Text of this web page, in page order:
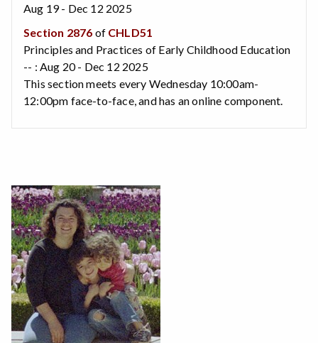
Aug 19 - Dec 12 2025
Section 2876 of CHLD51
Principles and Practices of Early Childhood Education
-- : Aug 20 - Dec 12 2025
This section meets every Wednesday 10:00am-
12:00pm face-to-face, and has an online component.